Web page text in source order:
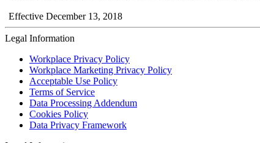
Effective December 13, 2018
Legal Information
Workplace Privacy Policy
Workplace Marketing Privacy Policy
Acceptable Use Policy
Terms of Service
Data Processing Addendum
Cookies Policy
Data Privacy Framework